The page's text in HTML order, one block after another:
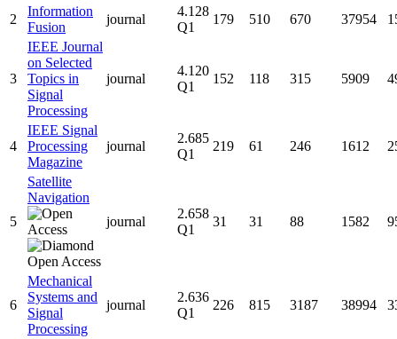
2
Information
Fusion
journal
4.128
Q1
179 510 670 37954
3
IEEE Journal
on Selected
Topics in
Signal
Processing
journal
4.120
Q1
152 118 315 5909
4
IEEE Signal
Processing
Magazine
journal
2.685
Q1
219 61 246 1612
5
Satellite
Navigation
journal
2.658
Q1
31 31 88 1582
6
Mechanical
Systems and
Signal
Processing
journal
2.636
Q1
226 815 3187 38994